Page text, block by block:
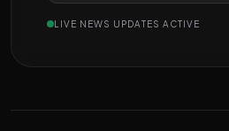
LIVE NEWS UPDATES ACTIVE